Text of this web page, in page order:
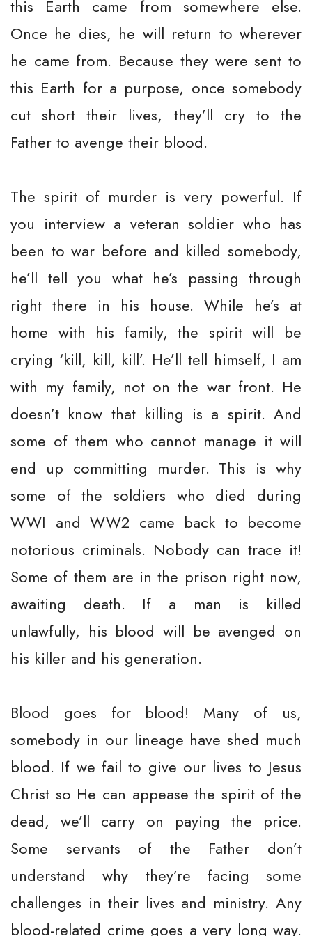
this Earth came from somewhere else.
Once he dies, he will return to wherever
he came from. Because they were sent to
this Earth for a purpose, once somebody
cut short their lives, they’ll cry to the
Father to avenge their blood.
The spirit of murder is very powerful. If
you interview a veteran soldier who has
been to war before and killed somebody,
he’ll tell you what he’s passing through
right there in his house. While he’s at
home with his family, the spirit will be
crying ‘kill, kill, kill’. He’ll tell himself, I am
with my family, not on the war front. He
doesn’t know that killing is a spirit. And
some of them who cannot manage it will
end up committing murder. This is why
some of the soldiers who died during
WWI and WW2 came back to become
notorious criminals. Nobody can trace it!
Some of them are in the prison right now,
awaiting death. If a man is killed
unlawfully, his blood will be avenged on
his killer and his generation.
Blood goes for blood! Many of us,
somebody in our lineage have shed much
blood. If we fail to give our lives to Jesus
Christ so He can appease the spirit of the
dead, we’ll carry on paying the price.
Some servants of the Father don’t
understand why they’re facing some
challenges in their lives and ministry. Any
blood-related crime goes a very long way.